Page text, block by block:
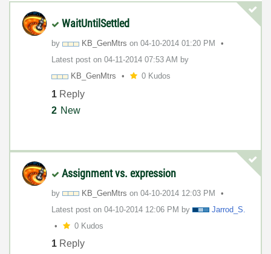
WaitUntilSettled
by KB_GenMtrs on ‎04-10-2014 01:20 PM
Latest post on ‎04-11-2014 07:53 AM by
KB_GenMtrs
0 Kudos
1 Reply
2 New
Assignment vs. expression
by KB_GenMtrs on ‎04-10-2014 12:03 PM
Latest post on ‎04-10-2014 12:06 PM by
Jarrod_S.
0 Kudos
1 Reply